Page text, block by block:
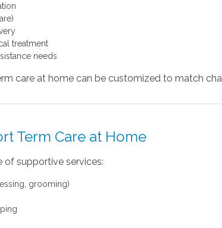
treatment
needs
care at home can be customized to match
Term Care at Home
of supportive services:
grooming)